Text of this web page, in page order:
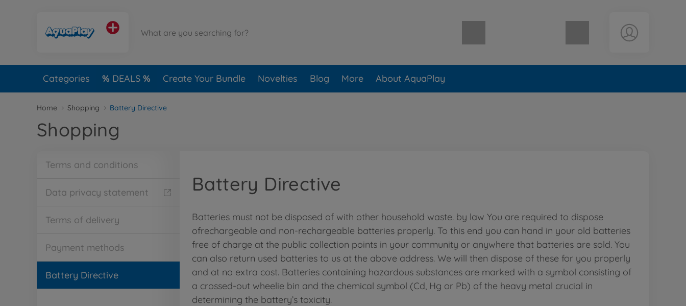
Shopping cart empty
Categories DEALS Create Your Bundle Novelties Blog More About AquaPlay
Home Shopping Battery Directive
Shopping
Terms and conditions
Data privacy statement
Terms of delivery
Payment methods
Battery Directive
Battery Directive
Batteries must not be disposed of with other household waste. by law You are required to dispose
ofrechargeable and non-rechargeable batteries properly. To this end you can hand in your old batteries
free of charge at the public collection points in your community or anywhere that batteries are sold. You
can also return used batteries to us at the above address. We will then dispose of these for you properly
and at no extra cost. Batteries containing hazardous substances are marked with a symbol consisting of
a crossed-out wheelie bin and the chemical symbol (Cd, Hg or Pb) of the heavy metal crucial in
determining the battery’s toxicity.